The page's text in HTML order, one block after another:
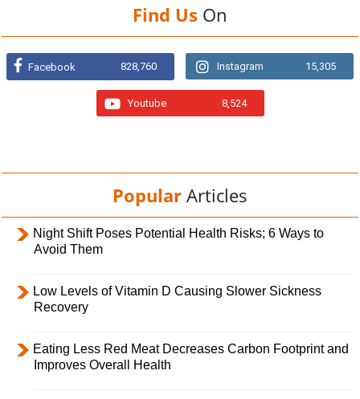
Find Us On
Facebook 828,760 Instagram 15,305
Youtube 8,524
Popular Articles
Night Shift Poses Potential Health Risks; 6 Ways to
Avoid Them
Low Levels of Vitamin D Causing Slower Sickness
Recovery
Eating Less Red Meat Decreases Carbon Footprint and
Improves Overall Health